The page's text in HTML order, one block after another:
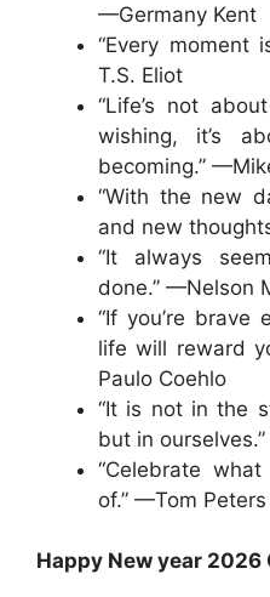
—Germany Kent
“Every moment
T.S. Eliot
“Life’s not
wishing, it’s
becoming.”
“With the new
and new
“It always
done.” —Nelson
“If you’re brave
life will reward
Paulo Coehlo
“It is not in the
but in
“Celebrate
of.” —Tom Peters
Happy New year 2026